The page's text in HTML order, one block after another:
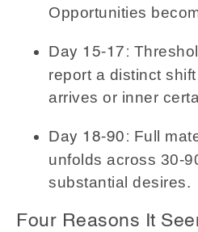
Opportunities
Day 15-17:
report a distinct
arrives or inner
Day 18-90: Full
unfolds across 30-
substantial desires.
Four Reasons It